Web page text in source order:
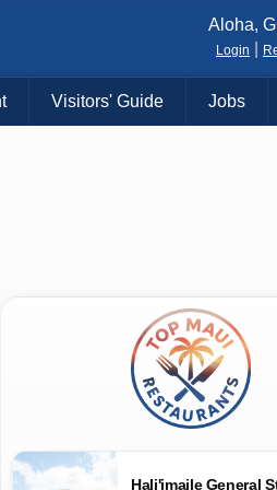
Aloha,
Login
Visitors' Guide Jobs
Hali'imaile General